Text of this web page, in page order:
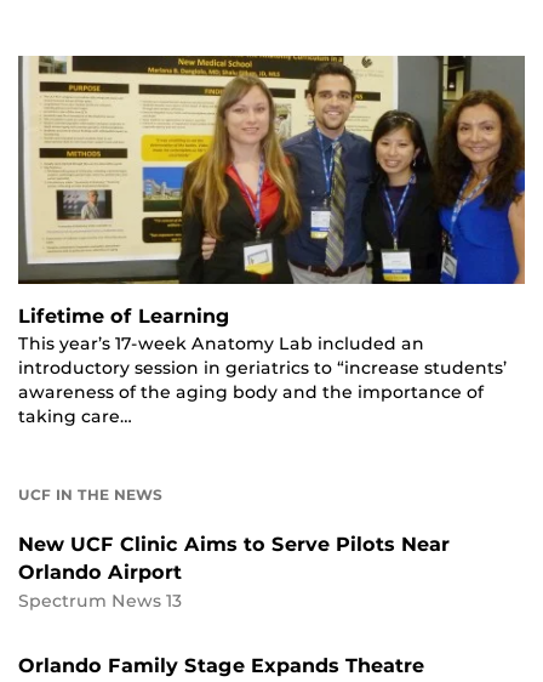
Lifetime of Learning
This year’s 17-week Anatomy Lab included an
introductory session in geriatrics to “increase students’
awareness of the aging body and the importance of
taking care…
UCF IN THE NEWS
New UCF Clinic Aims to Serve Pilots Near
Orlando Airport
Spectrum News 13
Orlando Family Stage Expands Theatre